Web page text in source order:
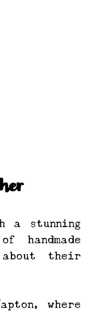
a stunning
handmade
their
where